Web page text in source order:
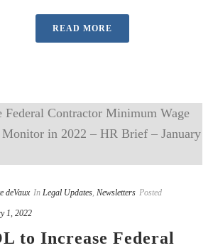
READ MORE
deVaux In Legal Updates, Newsletters Posted
1, 2022
to Increase Federal